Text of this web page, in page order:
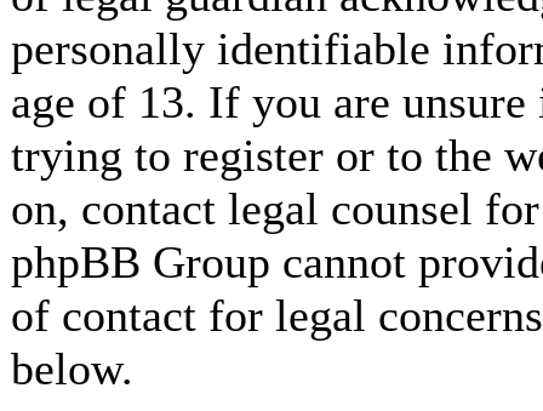
personally identifiable
age of 13. If you are
trying to register or to the
on, contact legal counsel
phpBB Group cannot
of contact for legal
below.